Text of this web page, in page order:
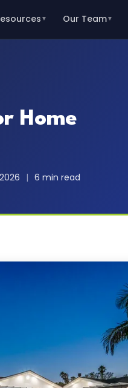
▼ Our Team▼
Home
| 6 min read